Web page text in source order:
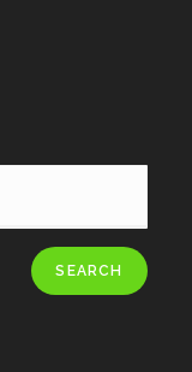
SEARCH